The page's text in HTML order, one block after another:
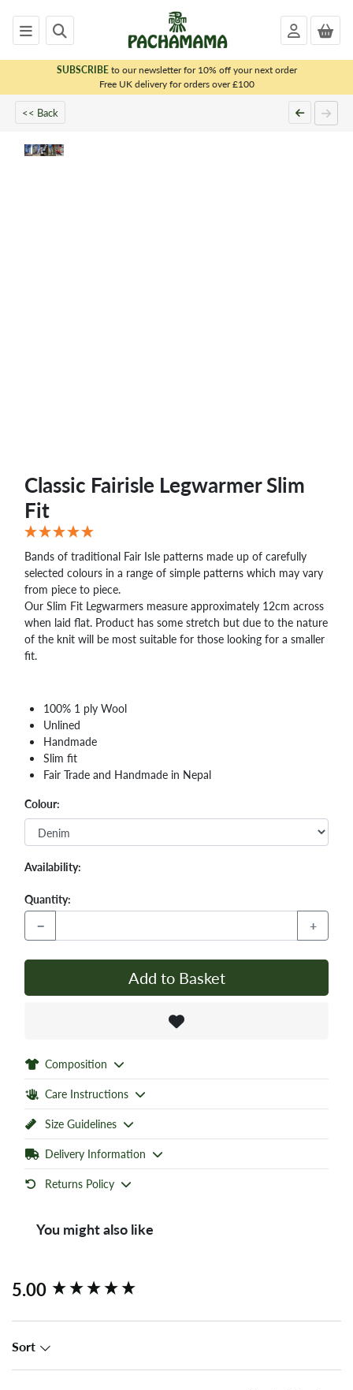
SUBSCRIBEto our newsletter for 10% off your next order
Free UK delivery for orders over £100
<< Back
Classic Fairisle Legwarmer Slim
Fit
Bands of traditional Fair Isle patterns made up of carefully
selected colours in a range of simple patterns which may vary
from piece to piece.
Our Slim Fit Legwarmers measure approximately 12cm across
when laid flat. Product has some stretch but due to the nature
of the knit will be most suitable for those looking for a smaller
fit.
100% 1 ply Wool
Unlined
Handmade
Slim fit
Fair Trade and Handmade in Nepal
Colour:
Availability:
Quantity:
− +
Add to Basket
Composition
Care Instructions
Size Guidelines
Delivery Information
Returns Policy
You might also like
5.00
Sort
New content loaded